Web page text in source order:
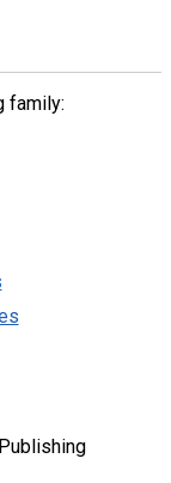
family: